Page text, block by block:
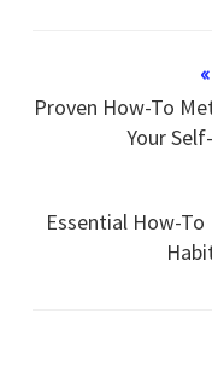
Proven How-To
Your
Essential How-